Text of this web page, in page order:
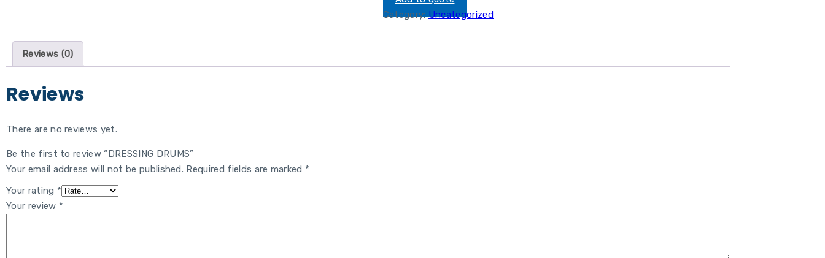
Category:Uncategorized
Reviews (0)
Reviews
There are no reviews yet.
Be the first to review “DRESSING DRUMS”
Your email address will not be published. Required fields are marked *
Your rating *
Your review *